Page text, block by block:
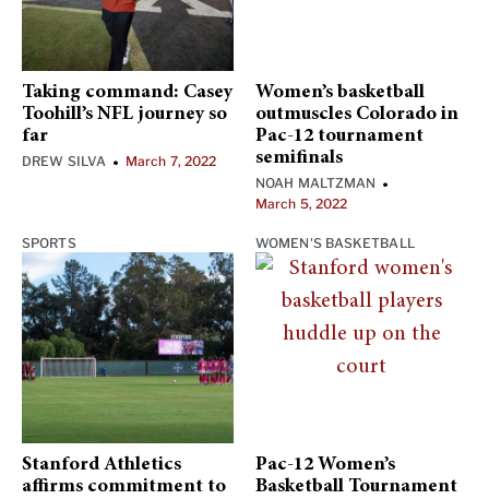
Taking command: Casey
Toohill’s NFL journey so
far
DREW SILVA • March 7, 2022
Women’s basketball
outmuscles Colorado in
Pac-12 tournament
semifinals
NOAH MALTZMAN •
March 5, 2022
SPORTS
Stanford Athletics
affirms commitment to
WOMEN'S BASKETBALL
Pac-12 Women’s
Basketball Tournament